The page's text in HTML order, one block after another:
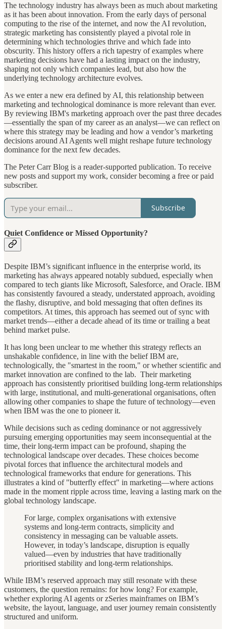
The technology industry has always been as much about marketing
as it has been about innovation. From the early days of personal
computing to the rise of the internet, and now the AI revolution,
strategic marketing has consistently played a pivotal role in
determining which technologies thrive and which fade into
obscurity. This history offers a rich tapestry of examples where
marketing decisions have had a lasting impact on the industry,
shaping not only which companies lead, but also how the
underlying technology architecture evolves.
As we enter a new era defined by AI, this relationship between
marketing and technological dominance is more relevant than ever.
By reviewing IBM's marketing approach over the past three decades
—essentially the span of my career as an analyst—we can reflect on
where this strategy may be leading and how a vendor’s marketing
decisions around AI Agents well might reshape future technology
dominance for the next few decades.
The Peter Carr Blog is a reader-supported publication. To receive
new posts and support my work, consider becoming a free or paid
subscriber.
Subscribe
Quiet Confidence or Missed Opportunity?
Despite IBM’s significant influence in the enterprise world, its
marketing has always appeared notably subdued, especially when
compared to tech giants like Microsoft, Salesforce, and Oracle. IBM
has consistently favoured a steady, understated approach, avoiding
the flashy, disruptive, and bold messaging that often defines its
competitors. At times, this approach has seemed out of sync with
market trends—either a decade ahead of its time or trailing a beat
behind market pulse.
It has long been unclear to me whether this strategy reflects an
unshakable confidence, in line with the belief IBM are,
technologically, the "smartest in the room," or whether scientific and
market innovation are confined to the lab. Their marketing
approach has consistently prioritised building long-term relationships
with large, institutional, and multi-generational organisations, often
allowing other companies to shape the future of technology—even
when IBM was the one to pioneer it.
While decisions such as ceding dominance or not aggressively
pursuing emerging opportunities may seem inconsequential at the
time, their long-term impact can be profound, shaping the
technological landscape over decades. These choices become
pivotal forces that influence the architectural models and
technological frameworks that endure for generations. This
illustrates a kind of "butterfly effect" in marketing—where actions
made in the moment ripple across time, leaving a lasting mark on the
global technology landscape.
For large, complex organisations with extensive
systems and long-term contracts, simplicity and
consistency in messaging can be valuable assets.
However, in today’s landscape, disruption is equally
valued—even by industries that have traditionally
prioritised stability and long-term relationships.
While IBM’s reserved approach may still resonate with these
customers, the question remains: for how long? For example,
whether exploring AI agents or zSeries mainframes on IBM’s
website, the layout, language, and user journey remain consistently
structured and uniform.